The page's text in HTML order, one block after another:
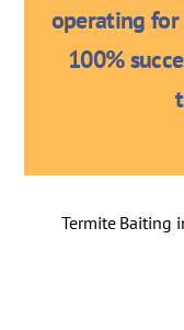
operating for
100%
Termite Baiting